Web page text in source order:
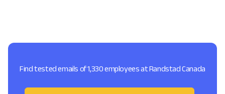
Find tested emails of 1,330 employees at Randstad Canada